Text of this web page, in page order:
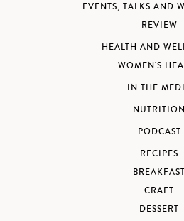
EVENTS, TALKS AND
REVIEW
HEALTH AND
WOMEN'S
IN THE
NUTRITION
PODCAST
RECIPES
BREAKFAST
CRAFT
DESSERT